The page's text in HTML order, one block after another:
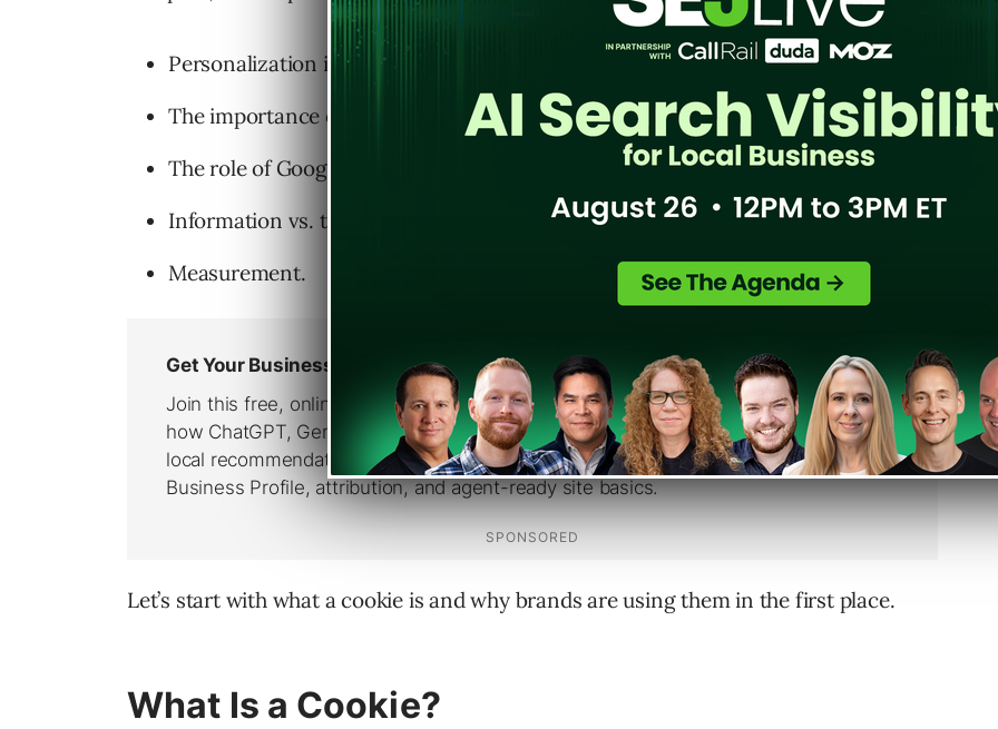
Personalization in the SERPs.
The importance of first-party data.
The role of Google Search Console.
Information vs. transactional content.
Measurement.
Let’s start with what a cookie is and why brands are using them in the first place.
What Is a Cookie?